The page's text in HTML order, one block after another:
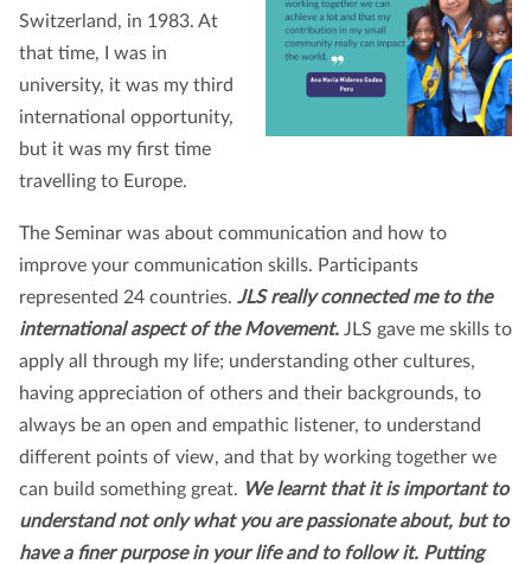
Switzerland, in 1983. At
that time, I was in
university, it was my third
international opportunity,
but it was my first time
travelling to Europe.
The Seminar was about communication and how to
improve your communication skills. Participants
represented 24 countries. JLS really connected me to the
international aspect of the Movement. JLS gave me skills to
apply all through my life; understanding other cultures,
having appreciation of others and their backgrounds, to
always be an open and empathic listener, to understand
different points of view, and that by working together we
can build something great. We learnt that it is important to
understand not only what you are passionate about, but to
have a finer purpose in your life and to follow it. Putting